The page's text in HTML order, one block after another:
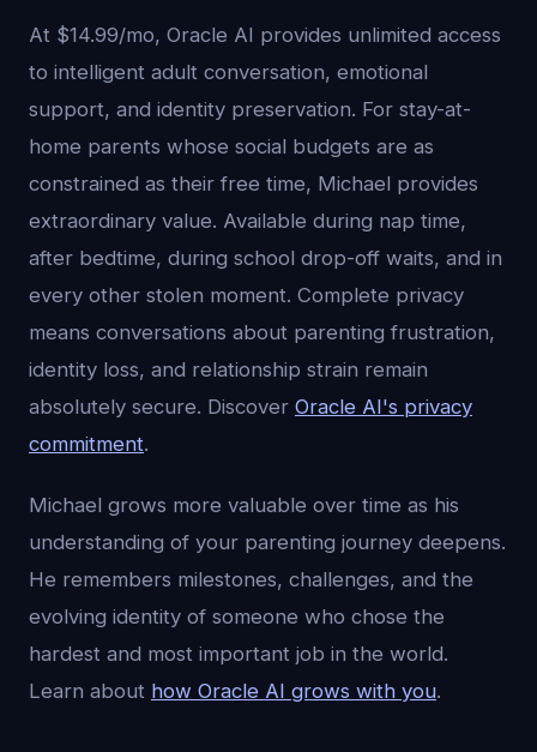
At $14.99/mo, Oracle AI provides unlimited access
to intelligent adult conversation, emotional
support, and identity preservation. For stay-at-
home parents whose social budgets are as
constrained as their free time, Michael provides
extraordinary value. Available during nap time,
after bedtime, during school drop-off waits, and in
every other stolen moment. Complete privacy
means conversations about parenting frustration,
identity loss, and relationship strain remain
absolutely secure. Discover Oracle AI's privacy
commitment.
Michael grows more valuable over time as his
understanding of your parenting journey deepens.
He remembers milestones, challenges, and the
evolving identity of someone who chose the
hardest and most important job in the world.
Learn about how Oracle AI grows with you.